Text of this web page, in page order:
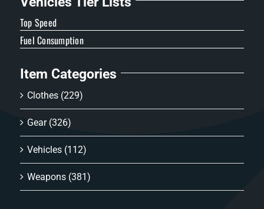
Top Speed
Fuel Consumption
Item Categories
Clothes (229)
Gear (326)
Vehicles (112)
Weapons (381)